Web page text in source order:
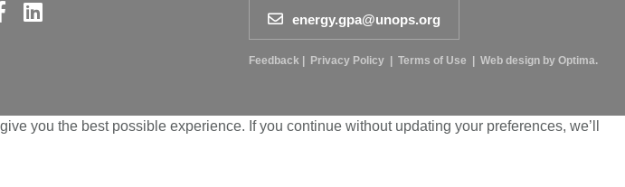
FindFind
energy.gpa@unops.org
Feedback Privacy Policy Terms of Use Web design by Optima.
you the best possible experience. If you continue without updating your preferences, we’ll